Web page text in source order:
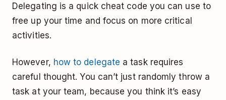
Delegating is a quick cheat code you can use to
free up your time and focus on more critical
activities.
However, how to delegate a task requires
careful thought. You can’t just randomly throw a
task at your team, because you think it’s easy